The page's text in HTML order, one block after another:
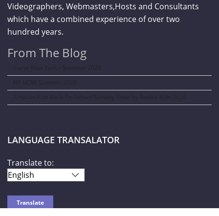
Videographers, Webmasters,Hosts and Consultants
which have a combined experience of over two
hundred years.
From The Blog
Curve New York – Summer 2026
NY NOW Summer 2026
Amazon Kids Back-To-School Runway Show by Rookie Kids-2026
LANGUAGE TRANSALATOR
Translate to: